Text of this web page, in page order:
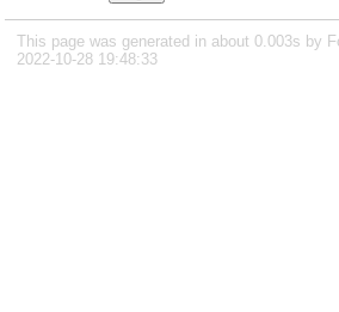
This page was generated in about 0.003s by
2022-10-28 19:48:33